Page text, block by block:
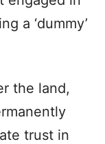
a ‘dummy’
the land,
trust in